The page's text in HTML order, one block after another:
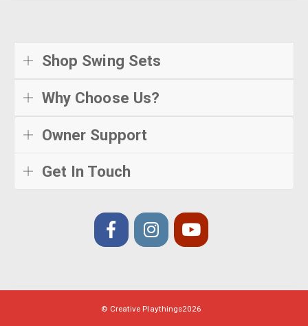
Shop Swing Sets
Why Choose Us?
Owner Support
Get In Touch
© Creative Playthings2026